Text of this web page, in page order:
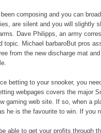
been composing and you can
are silent and you will slightly
Dave Philipps, an army
topic. Michael barbaroBut pros
from the new discharge mat
betting to your snooker, you
webpages covers the major
gaming web site. If so, when a
he is the favourite to win. If you
able to get your profits through